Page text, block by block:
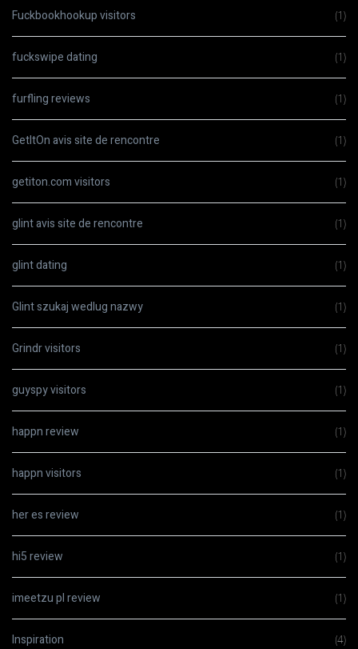
Fuckbookhookup visitors (1)
fuckswipe dating (1)
furfling reviews (1)
GetItOn avis site de rencontre (1)
getiton.com visitors (1)
glint avis site de rencontre (1)
glint dating (1)
Glint szukaj wedlug nazwy (1)
Grindr visitors (1)
guyspy visitors (1)
happn review (1)
happn visitors (1)
her es review (1)
hi5 review (1)
imeetzu pl review (1)
Inspiration (4)